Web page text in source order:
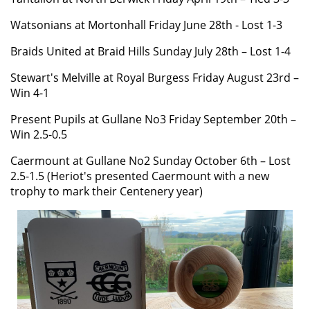
Watsonians at Mortonhall Friday June 28th - Lost 1-3
Braids United at Braid Hills Sunday July 28th – Lost 1-4
Stewart's Melville at Royal Burgess Friday August 23rd –
Win 4-1
Present Pupils at Gullane No3 Friday September 20th –
Win 2.5-0.5
Caermount at Gullane No2 Sunday October 6th – Lost
2.5-1.5 (Heriot's presented Caermount with a new
trophy to mark their Centenery year)